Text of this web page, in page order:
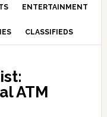
ENTERTAINMENT
CLASSIFIEDS
ATM